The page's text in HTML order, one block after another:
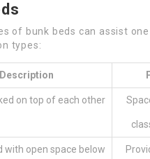
of bunk beds can assist
types:
Description
on top of each other
with open space below